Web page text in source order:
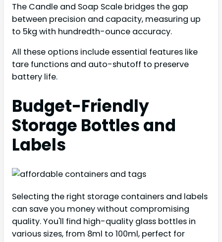
The Candle and Soap Scale bridges the gap
between precision and capacity, measuring up
to 5kg with hundredth-ounce accuracy.
All these options include essential features like
tare functions and auto-shutoff to preserve
battery life.
Budget-Friendly
Storage Bottles and
Labels
Selecting the right storage containers and labels
can save you money without compromising
quality. You'll find high-quality glass bottles in
various sizes, from 8ml to 100ml, perfect for